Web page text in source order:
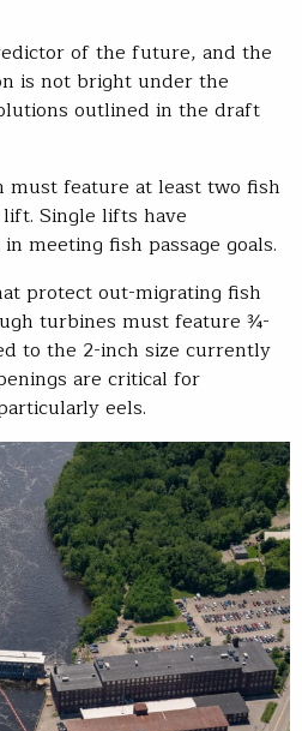
of the future, and the
is not bright under the
outlined in the draft
must feature at least two fish
Single lifts have
meeting fish passage goals.
protect out-migrating fish
turbines must feature ¾-
to the 2-inch size currently
are critical for
eels.